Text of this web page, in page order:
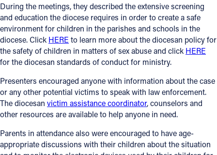
Contact
Contact Information
1404 East 9th Street
Cleveland, OH 44114
(216) 696-6525
(800) 869-6525
Follow Us
During the meetings, they described the extensive screening
and education the diocese requires in order to create a safe
environment for children in the parishes and schools in the
diocese. Click HERE to learn more about the diocesan policy for
the safety of children in matters of sex abuse and click HERE
for the diocesan standards of conduct for ministry.
Presenters encouraged anyone with information about the case
or any other potential victims to speak with law enforcement.
The diocesan victim assistance coordinator, counselors and
other resources are available to help anyone in need.
Parents in attendance also were encouraged to have age-
appropriate discussions with their children about the situation